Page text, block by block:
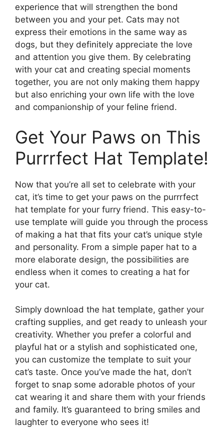
experience that will strengthen the bond
between you and your pet. Cats may not
express their emotions in the same way as
dogs, but they definitely appreciate the love
and attention you give them. By celebrating
with your cat and creating special moments
together, you are not only making them happy
but also enriching your own life with the love
and companionship of your feline friend.
Get Your Paws on This
Purrrfect Hat Template!
Now that you’re all set to celebrate with your
cat, it’s time to get your paws on the purrrfect
hat template for your furry friend. This easy-to-
use template will guide you through the process
of making a hat that fits your cat’s unique style
and personality. From a simple paper hat to a
more elaborate design, the possibilities are
endless when it comes to creating a hat for
your cat.
Simply download the hat template, gather your
crafting supplies, and get ready to unleash your
creativity. Whether you prefer a colorful and
playful hat or a stylish and sophisticated one,
you can customize the template to suit your
cat’s taste. Once you’ve made the hat, don’t
forget to snap some adorable photos of your
cat wearing it and share them with your friends
and family. It’s guaranteed to bring smiles and
laughter to everyone who sees it!